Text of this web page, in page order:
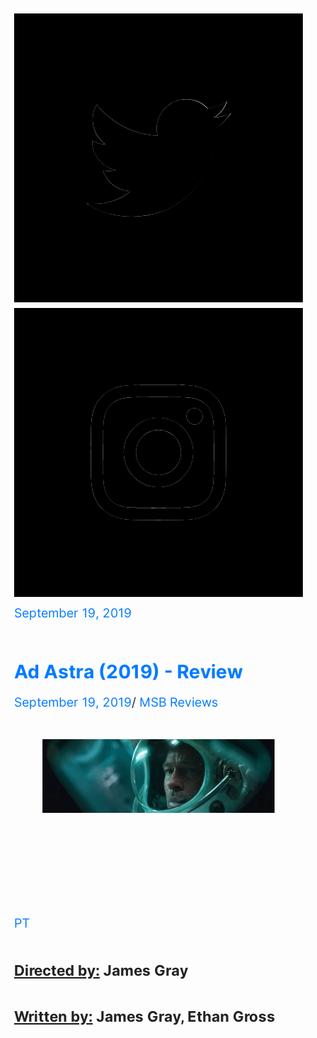
September 19, 2019
Ad Astra (2019) - Review
September 19, 2019/ MSB Reviews
PT
Directed by: James Gray
Written by: James Gray, Ethan Gross